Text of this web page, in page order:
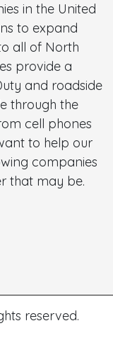
in the United
to expand
all of North
provide a
and roadside
through the
cell phones
to help our
companies
that may be.
reserved.